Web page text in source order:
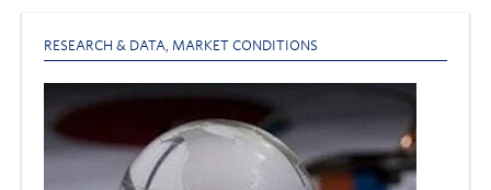
RESEARCH & DATA, MARKET CONDITIONS